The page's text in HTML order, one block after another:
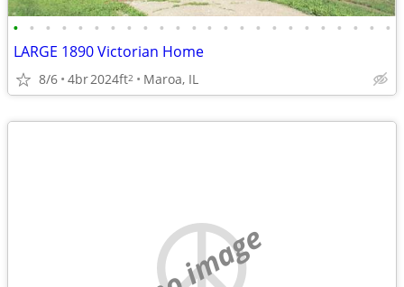
• • • • • • • • • • • • • • • • • • • • • • • •
LARGE 1890 Victorian Home
8/6 4br2024ft2 Maroa, IL
no image